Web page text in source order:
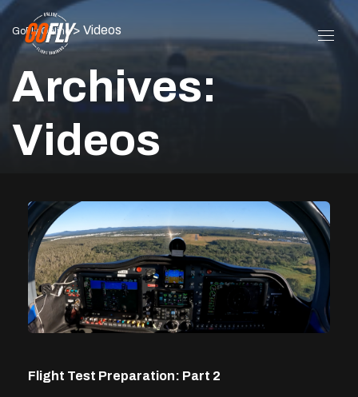
GoFly Online> Videos
Archives:
Videos
Flight Test Preparation: Part 2